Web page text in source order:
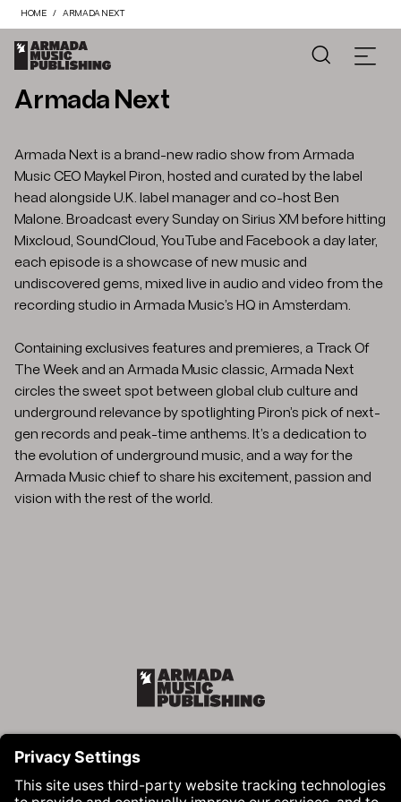
HOME ARMADA NEXT
Armada Next
Armada Next is a brand-new radio show from Armada
Music CEO Maykel Piron, hosted and curated by the label
head alongside U.K. label manager and co-host Ben
Malone. Broadcast every Sunday on Sirius XM before hitting
Mixcloud, SoundCloud, YouTube and Facebook a day later,
each episode is a showcase of new music and
undiscovered gems, mixed live in audio and video from the
recording studio in Armada Music’s HQ in Amsterdam.
Containing exclusives features and premieres, a Track Of
The Week and an Armada Music classic, Armada Next
circles the sweet spot between global club culture and
underground relevance by spotlighting Piron’s pick of next-
gen records and peak-time anthems. It’s a dedication to
the evolution of underground music, and a way for the
Armada Music chief to share his excitement, passion and
vision with the rest of the world.